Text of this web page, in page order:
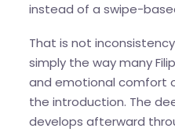
instead of a swipe-
That is not
simply the way many
and emotional comfort
the introduction. The
develops afterward